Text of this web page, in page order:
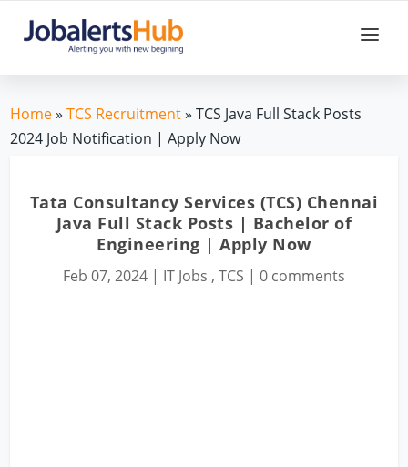
Home»TCS Recruitment» TCS Java Full Stack Posts
2024 Job Notification | Apply Now
Tata Consultancy Services (TCS) Chennai
Java Full Stack Posts | Bachelor of
Engineering | Apply Now
Feb 07, 2024 | IT Jobs , TCS | 0 comments